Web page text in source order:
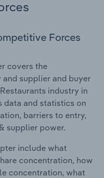
Forces
covers the
supplier and buyer
industry in
data and statistics on
barriers to entry,
supplier power.
include what
concentration, how
concentration, what